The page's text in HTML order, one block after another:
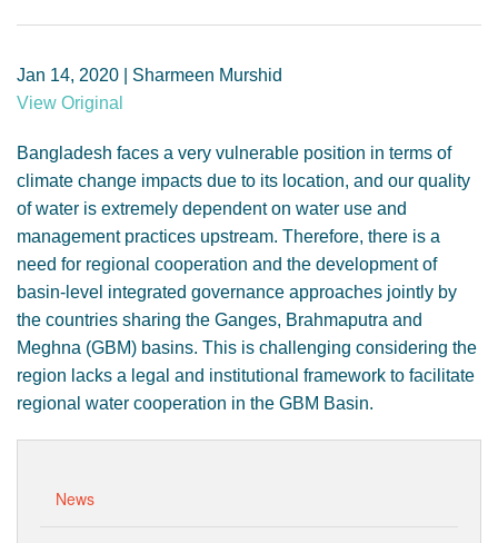
GENDER, CLIMATE AND SECURITY
Jan 14, 2020 | Sharmeen Murshid
View Original
Bangladesh faces a very vulnerable position in terms of
climate change impacts due to its location, and our quality
of water is extremely dependent on water use and
management practices upstream. Therefore, there is a
need for regional cooperation and the development of
basin-level integrated governance approaches jointly by
the countries sharing the Ganges, Brahmaputra and
Meghna (GBM) basins. This is challenging considering the
region lacks a legal and institutional framework to facilitate
regional water cooperation in the GBM Basin.
News